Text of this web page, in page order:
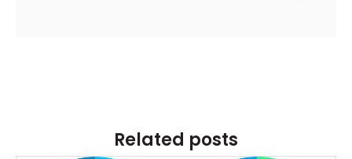
Related posts